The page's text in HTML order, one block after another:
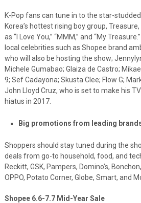
K-Pop fans can tune in to the star-
Korea’s hottest rising boy group,
as “I Love You,” “MMM,” and “My
local celebrities such as Shopee brand
who will also be hosting the show;
Michele Gumabao; Glaiza de Castro;
9; Sef Cadayona; Skusta Clee; Flow G;
John Lloyd Cruz, who is set to make his
hiatus in 2017.
Big promotions from leading
Shoppers should stay tuned during the
deals from go-to household, food, and
Reckitt, GSK, Pampers, Domino’s,
OPPO, Potato Corner, Globe, Smart, and
Shopee 6.6-7.7 Mid-Year Sale